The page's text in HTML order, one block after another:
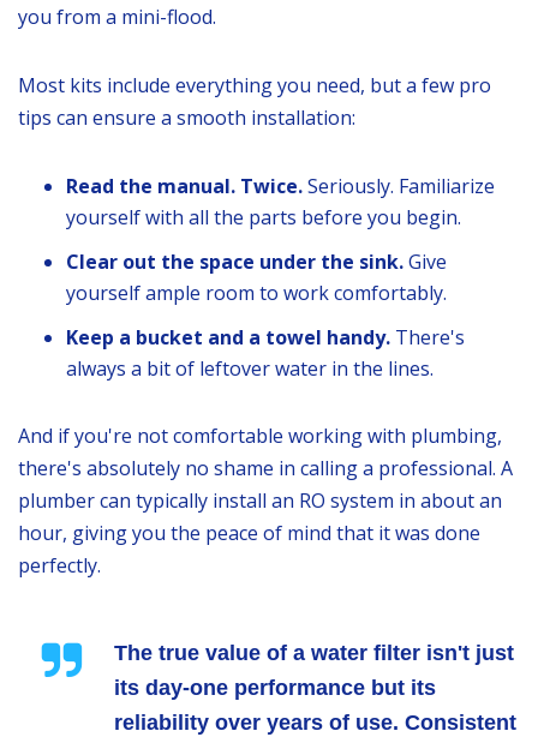
you from a mini-flood.
Most kits include everything you need, but a few pro
tips can ensure a smooth installation:
Read the manual. Twice.Seriously. Familiarize
yourself with all the parts before you begin.
Clear out the space under the sink.Give
yourself ample room to work comfortably.
Keep a bucket and a towel handy. There's
always a bit of leftover water in the lines.
And if you're not comfortable working with plumbing,
there's absolutely no shame in calling a professional. A
plumber can typically install an RO system in about an
hour, giving you the peace of mind that it was done
perfectly.
The true value of a water filter isn't just
its day-one performance but its
reliability over years of use. Consistent